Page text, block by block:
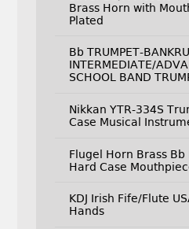
Brass Horn with
Plated
Bb TRUMPET-
INTERMEDIATE/
SCHOOL BAND
Nikkan YTR-334S
Case Musical
Flugel Horn Brass
Hard Case
KDJ Irish Fife/Flute
Hands